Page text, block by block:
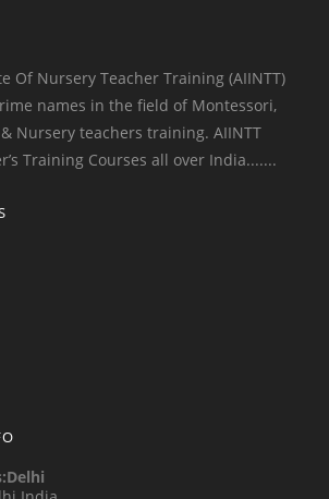
Of Nursery Teacher Training (AIINTT)
names in the field of Montessori,
Nursery teachers training. AIINTT
Training Courses all over India.......